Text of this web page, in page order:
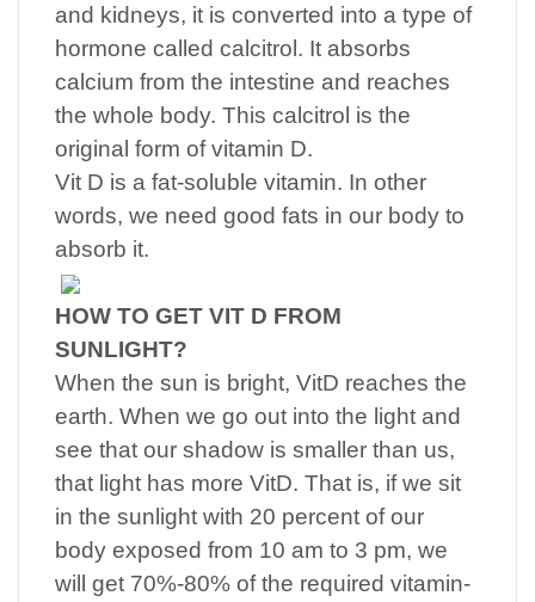
and kidneys, it is converted into a type of
hormone called calcitrol. It absorbs
calcium from the intestine and reaches
the whole body. This calcitrol is the
original form of vitamin D.
Vit D is a fat-soluble vitamin. In other
words, we need good fats in our body to
absorb it.
HOW TO GET VIT D FROM
SUNLIGHT?
When the sun is bright, VitD reaches the
earth. When we go out into the light and
see that our shadow is smaller than us,
that light has more VitD. That is, if we sit
in the sunlight with 20 percent of our
body exposed from 10 am to 3 pm, we
will get 70%-80% of the required vitamin-